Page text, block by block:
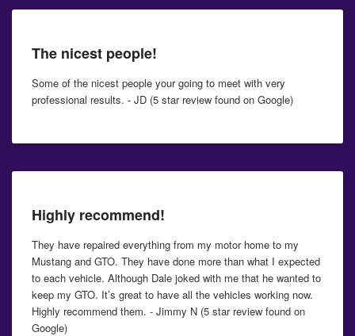
The nicest people!
Some of the nicest people your going to meet with very
professional results. - JD (5 star review found on Google)
Highly recommend!
They have repaired everything from my motor home to my
Mustang and GTO. They have done more than what I expected
to each vehicle. Although Dale joked with me that he wanted to
keep my GTO. It’s great to have all the vehicles working now.
Highly recommend them. - Jimmy N (5 star review found on
Google)